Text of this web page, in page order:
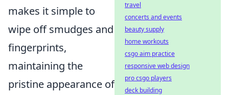
makes it simple to
wipe off smudges and
fingerprints,
maintaining the
pristine appearance of
travel
concerts and events
beauty supply
home workouts
csgo aim practice
responsive web design
pro csgo players
deck building